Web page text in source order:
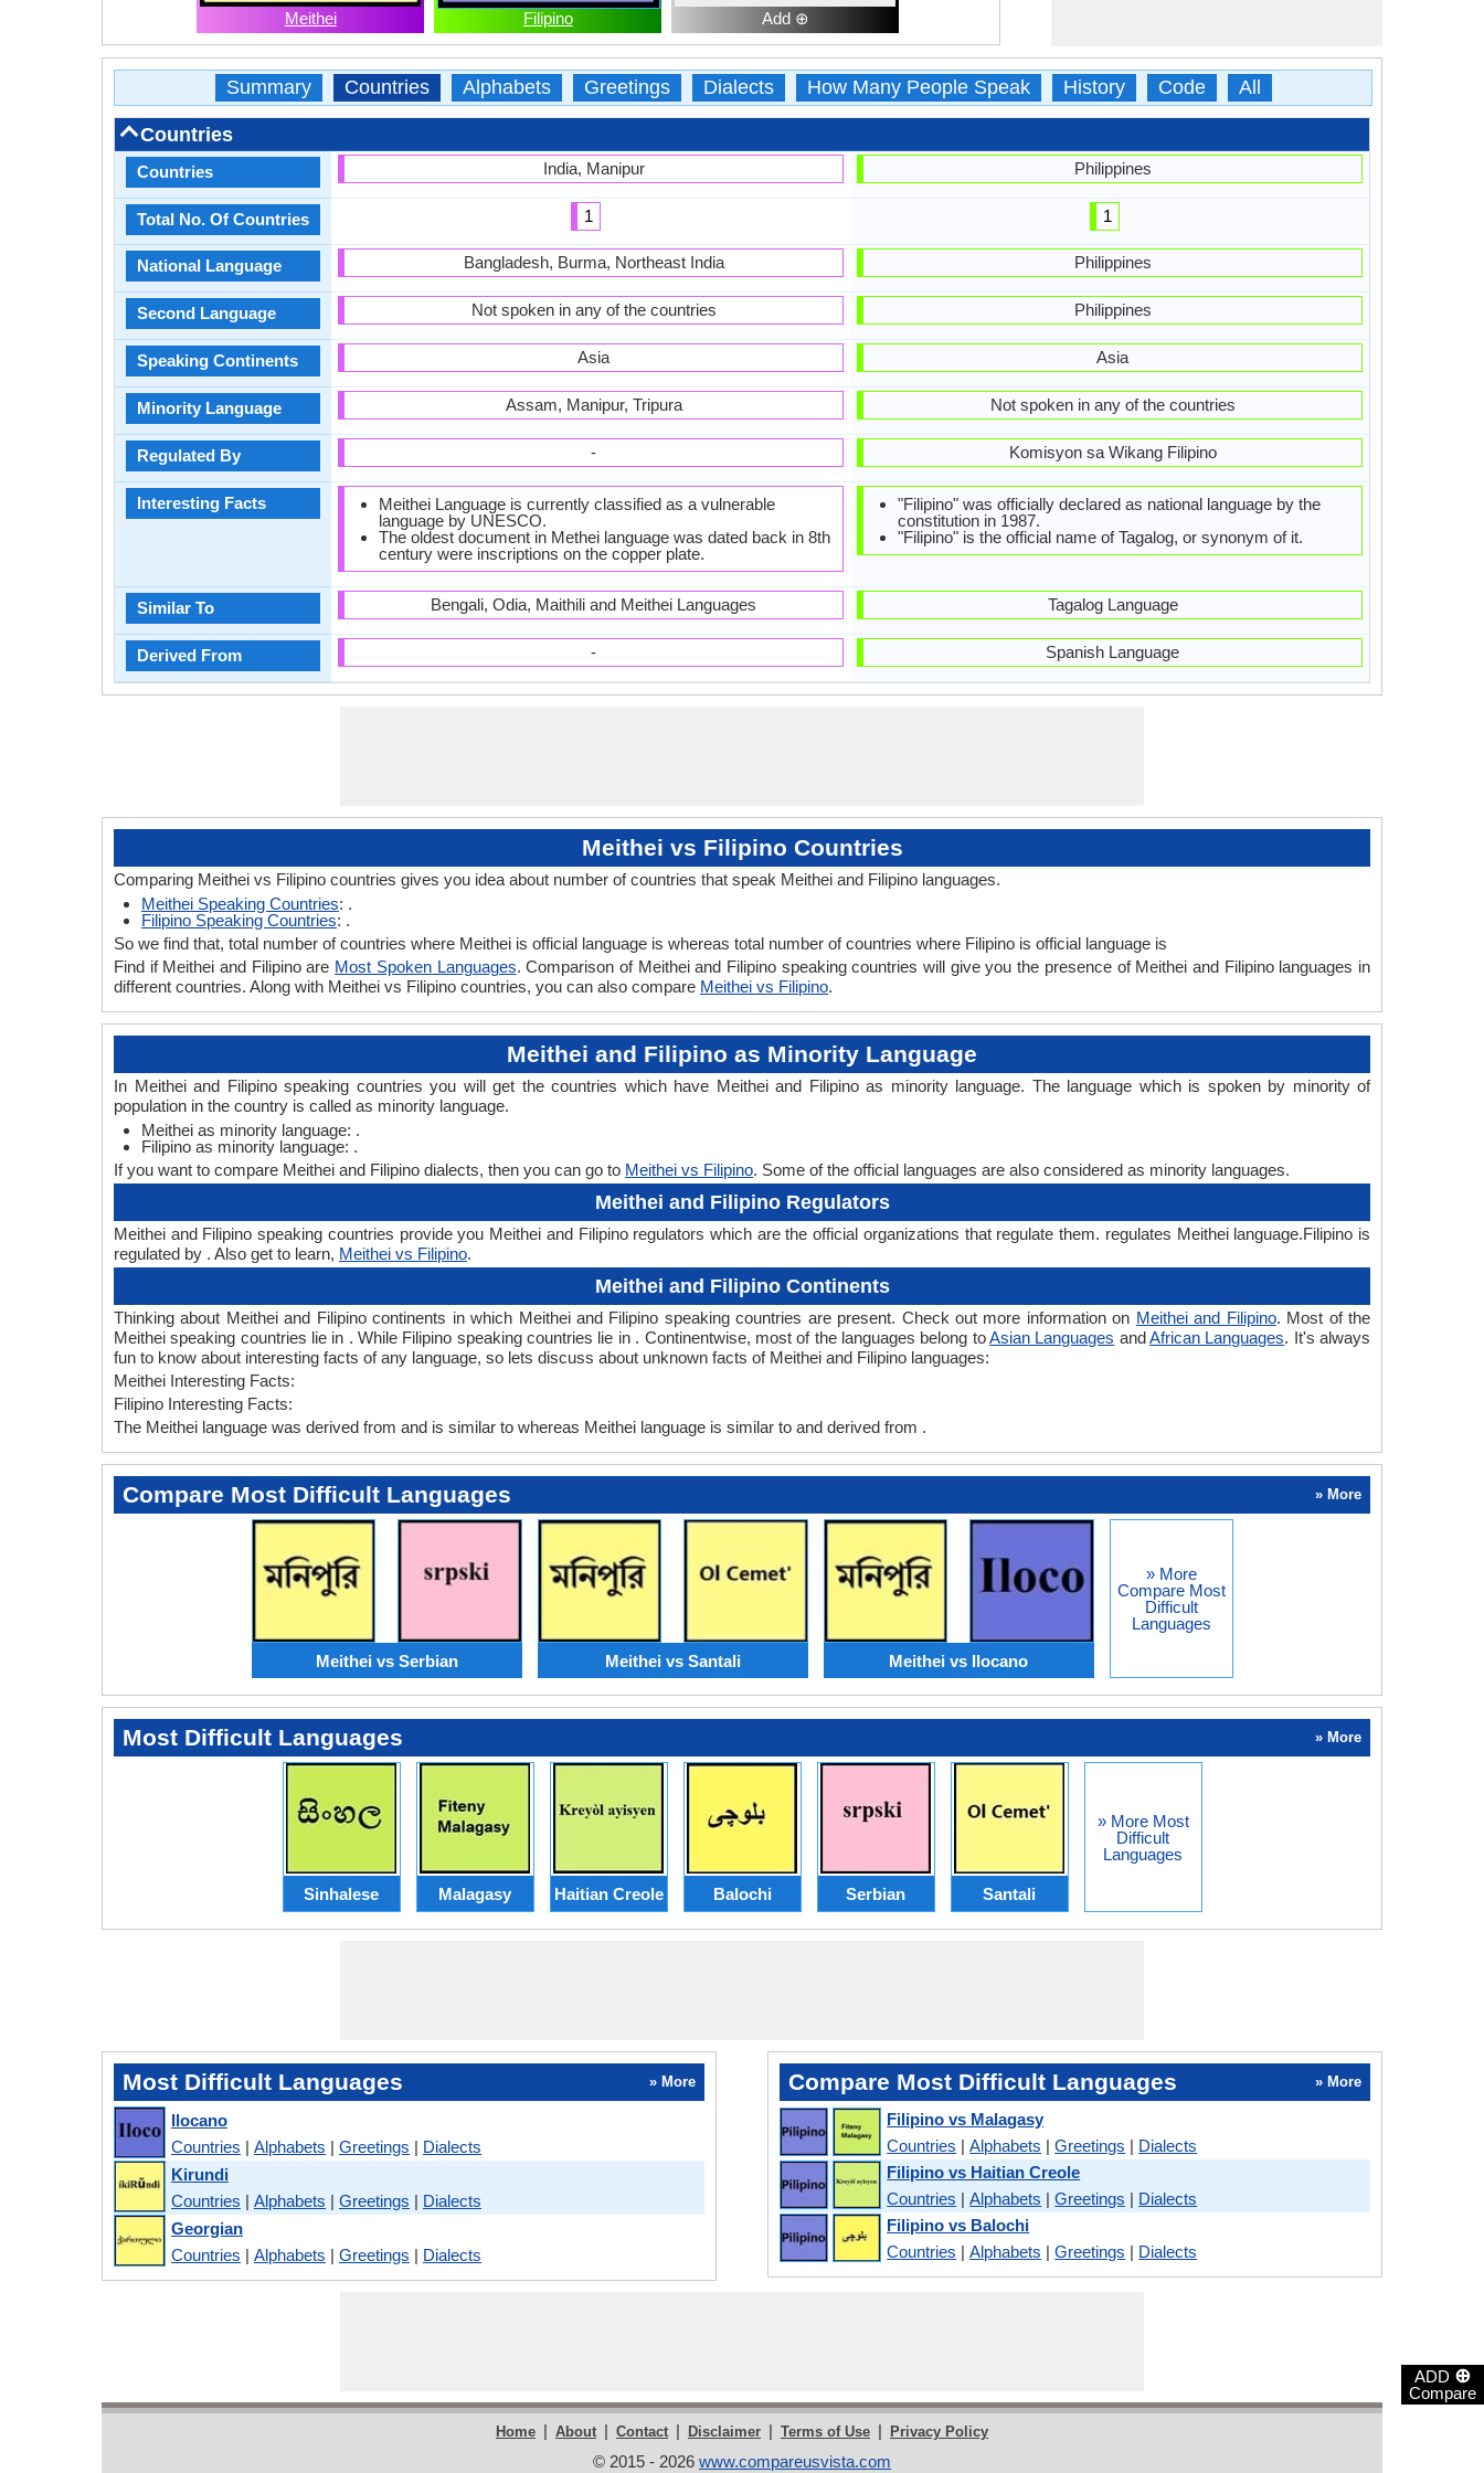
ADD ⊕
Compare
Meithei Filipino Add ⊕
Summary Countries Alphabets Greetings Dialects How Many People Speak History Code All
Countries
Countries
Total No. Of Countries
National Language
Second Language
Speaking Continents
Minority Language
Regulated By
Interesting Facts
Similar To
Derived From
India, Manipur
1
Bangladesh, Burma, Northeast India
Not spoken in any of the countries
Asia
Assam, Manipur, Tripura
-
Meithei Language is currently classified as a vulnerable
language by UNESCO.
The oldest document in Methei language was dated back in 8th
century were inscriptions on the copper plate.
Bengali, Odia, Maithili and Meithei Languages
-
Philippines
1
Philippines
Philippines
Asia
Not spoken in any of the countries
Komisyon sa Wikang Filipino
"Filipino" was officially declared as national language by the
constitution in 1987.
"Filipino" is the official name of Tagalog, or synonym of it.
Tagalog Language
Spanish Language
Meithei vs Filipino Countries
Comparing Meithei vs Filipino countries gives you idea about number of countries that speak Meithei and Filipino languages.
Meithei Speaking Countries: .
Filipino Speaking Countries: .
So we find that, total number of countries where Meithei is official language is whereas total number of countries where Filipino is official language is
Find if Meithei and Filipino are Most Spoken Languages. Comparison of Meithei and Filipino speaking countries will give you the presence of Meithei and Filipino languages in
different countries. Along with Meithei vs Filipino countries, you can also compare Meithei vs Filipino.
Meithei and Filipino as Minority Language
In Meithei and Filipino speaking countries you will get the countries which have Meithei and Filipino as minority language. The language which is spoken by minority of
population in the country is called as minority language.
Meithei as minority language: .
Filipino as minority language: .
If you want to compare Meithei and Filipino dialects, then you can go to Meithei vs Filipino. Some of the official languages are also considered as minority languages.
Meithei and Filipino Regulators
Meithei and Filipino speaking countries provide you Meithei and Filipino regulators which are the official organizations that regulate them. regulates Meithei language.Filipino is
regulated by . Also get to learn, Meithei vs Filipino.
Meithei and Filipino Continents
Thinking about Meithei and Filipino continents in which Meithei and Filipino speaking countries are present. Check out more information on Meithei and Filipino. Most of the
Meithei speaking countries lie in . While Filipino speaking countries lie in . Continentwise, most of the languages belong toAsian Languages andAfrican Languages. It's always
fun to know about interesting facts of any language, so lets discuss about unknown facts of Meithei and Filipino languages:
Meithei Interesting Facts:
Filipino Interesting Facts:
The Meithei language was derived from and is similar to whereas Meithei language is similar to and derived from .
Compare Most Difficult Languages » More
Meithei vs Serbian Meithei vs Santali Meithei vs Ilocano
» More
Compare Most
Difficult
Languages
Most Difficult Languages » More
Sinhalese Malagasy Haitian Creole Balochi Serbian Santali
» More Most
Difficult
Languages
Most Difficult Languages » More
Ilocano
Countries | Alphabets | Greetings | Dialects
Kirundi
Countries | Alphabets | Greetings | Dialects
Georgian
Countries | Alphabets | Greetings | Dialects
Compare Most Difficult Languages » More
Filipino vs Malagasy
Countries |Alphabets |Greetings | Dialects
Filipino vs Haitian Creole
Countries |Alphabets |Greetings | Dialects
Filipino vs Balochi
Countries |Alphabets |Greetings | Dialects
Home | About | Contact | Disclaimer | Terms of Use | Privacy Policy
© 2015 - 2026 www.compareusvista.com